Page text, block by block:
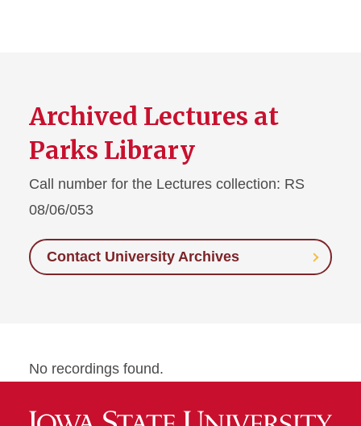
Archived Lectures at
Parks Library
Call number for the Lectures collection: RS
08/06/053
Contact University Archives
No recordings found.